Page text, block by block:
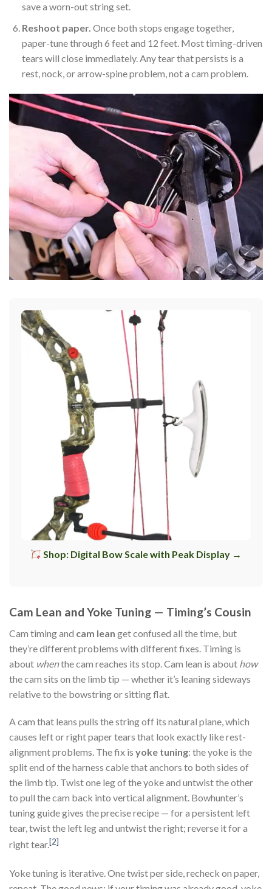
save a worn-out string set.
Reshoot paper. Once both stops engage together,
paper-tune through 6 feet and 12 feet. Most timing-driven
tears will close immediately. Any tear that persists is a
rest, nock, or arrow-spine problem, not a cam problem.
Shop: Digital Bow Scale with Peak Display →
Cam Lean and Yoke Tuning — Timing’s Cousin
Cam timing and cam lean get confused all the time, but
they’re different problems with different fixes. Timing is
about whenthe cam reaches its stop. Cam lean is about how
the cam sits on the limb tip — whether it’s leaning sideways
relative to the bowstring or sitting flat.
A cam that leans pulls the string off its natural plane, which
causes left or right paper tears that look exactly like rest-
alignment problems. The fix is yoke tuning: the yoke is the
split end of the harness cable that anchors to both sides of
the limb tip. Twist one leg of the yoke and untwist the other
to pull the cam back into vertical alignment. Bowhunter’s
tuning guide gives the precise recipe — for a persistent left
tear, twist the left leg and untwist the right; reverse it for a
right tear.[2]
Yoke tuning is iterative. One twist per side, recheck on paper,